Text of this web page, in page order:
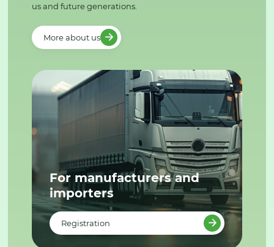
us and future generations.
More about us
For manufacturers and
importers
Registration